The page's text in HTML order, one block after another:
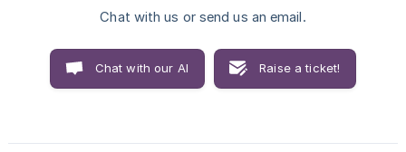
Chat with us or send us an email.
Chat with our AI Raise a ticket!